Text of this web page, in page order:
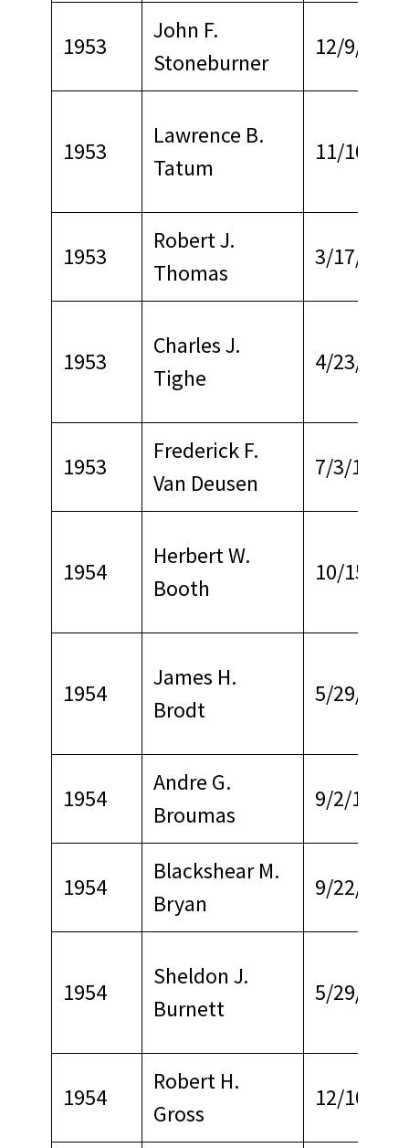
1953
John F.
Stoneburner
12/9/1964
1953
Lawrence B.
Tatum
11/10/
1953
Robert J.
Thomas
3/17/1970
1953
Charles J.
Tighe
4/23/1967
1953
Frederick F.
Van Deusen
7/3/1968
1954
Herbert W.
Booth
10/15/
1954
James H.
Brodt
5/29/1963
1954
Andre G.
Broumas
9/2/1969
1954
Blackshear M.
Bryan
9/22/1967
1954
Sheldon J.
Burnett
5/29/1979
1954
Robert H.
Gross
12/10/